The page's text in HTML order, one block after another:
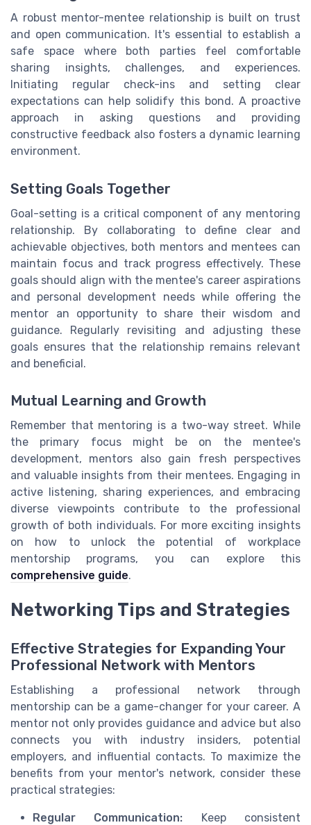
A robust mentor-mentee relationship is built on trust
and open communication. It's essential to establish a
safe space where both parties feel comfortable
sharing insights, challenges, and experiences.
Initiating regular check-ins and setting clear
expectations can help solidify this bond. A proactive
approach in asking questions and providing
constructive feedback also fosters a dynamic learning
environment.
Setting Goals Together
Goal-setting is a critical component of any mentoring
relationship. By collaborating to define clear and
achievable objectives, both mentors and mentees can
maintain focus and track progress effectively. These
goals should align with the mentee's career aspirations
and personal development needs while offering the
mentor an opportunity to share their wisdom and
guidance. Regularly revisiting and adjusting these
goals ensures that the relationship remains relevant
and beneficial.
Mutual Learning and Growth
Remember that mentoring is a two-way street. While
the primary focus might be on the mentee's
development, mentors also gain fresh perspectives
and valuable insights from their mentees. Engaging in
active listening, sharing experiences, and embracing
diverse viewpoints contribute to the professional
growth of both individuals. For more exciting insights
on how to unlock the potential of workplace
mentorship programs, you can explore this
comprehensive guide.
Networking Tips and Strategies
Effective Strategies for Expanding Your
Professional Network with Mentors
Establishing a professional network through
mentorship can be a game-changer for your career. A
mentor not only provides guidance and advice but also
connects you with industry insiders, potential
employers, and influential contacts. To maximize the
benefits from your mentor's network, consider these
practical strategies:
Regular Communication: Keep consistent